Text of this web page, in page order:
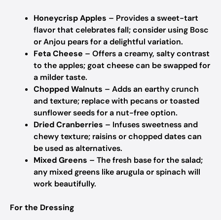
Honeycrisp Apples – Provides a sweet-tart
flavor that celebrates fall; consider using Bosc
or Anjou pears for a delightful variation.
Feta Cheese – Offers a creamy, salty contrast
to the apples; goat cheese can be swapped for
a milder taste.
Chopped Walnuts – Adds an earthy crunch
and texture; replace with pecans or toasted
sunflower seeds for a nut-free option.
Dried Cranberries – Infuses sweetness and
chewy texture; raisins or chopped dates can
be used as alternatives.
Mixed Greens – The fresh base for the salad;
any mixed greens like arugula or spinach will
work beautifully.
For the Dressing